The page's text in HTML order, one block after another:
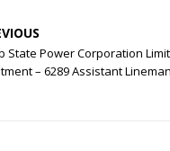
State Power Corporation
– 6289 Assistant